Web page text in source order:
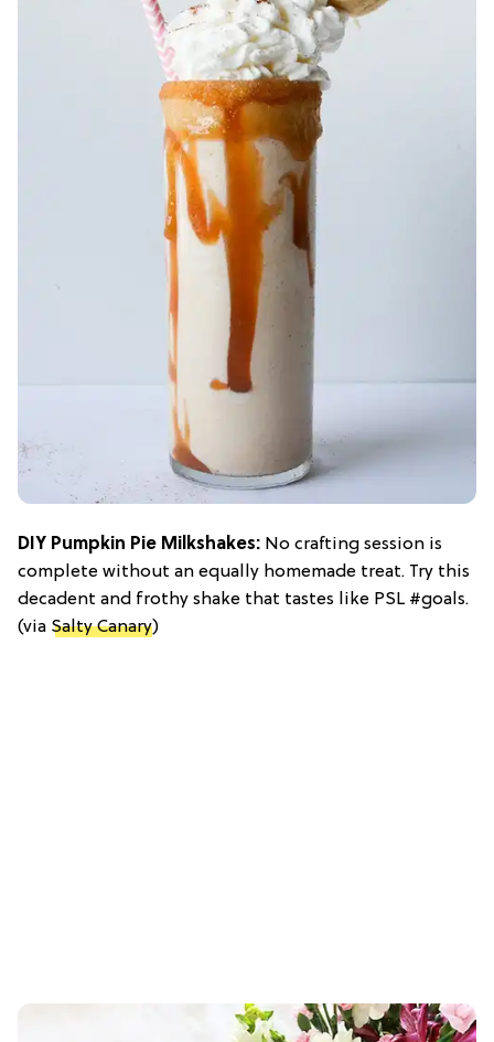
DIY Pumpkin Pie Milkshakes: No crafting session is
complete without an equally homemade treat. Try this
decadent and frothy shake that tastes like PSL #goals.
(via Salty Canary)